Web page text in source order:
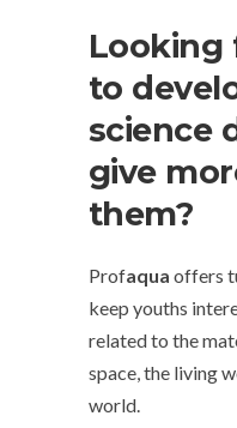
Looking
to
science
give
them?
Profaqua offers
keep youths
related to the
space, the living
world.